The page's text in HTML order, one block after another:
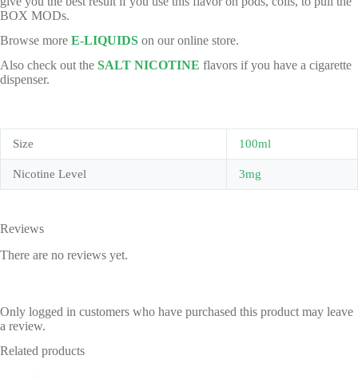
BOX MODs.
Browse more E-LIQUIDS on our online store.
Also check out the SALT NICOTINE flavors if you have a cigarette
dispenser.
Size 100ml
Nicotine Level 3mg
Reviews
There are no reviews yet.
Only logged in customers who have purchased this product may leave
a review.
Related products